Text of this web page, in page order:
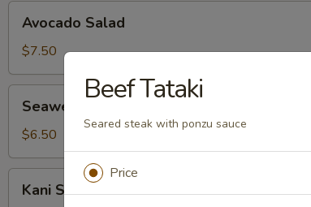
Salad
Avocado Salad
$7.50
Salad
Seaweed Salad
$6.50
Salad
Kani Salad
Beef Tataki
Seared steak with ponzu sauce
Price